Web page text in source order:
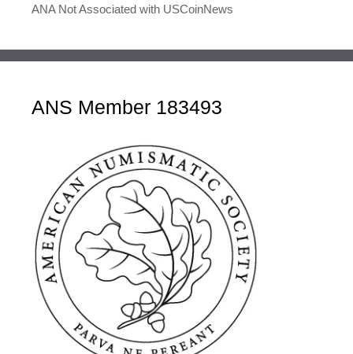
ANA Not Associated with USCoinNews
ANS Member 183493